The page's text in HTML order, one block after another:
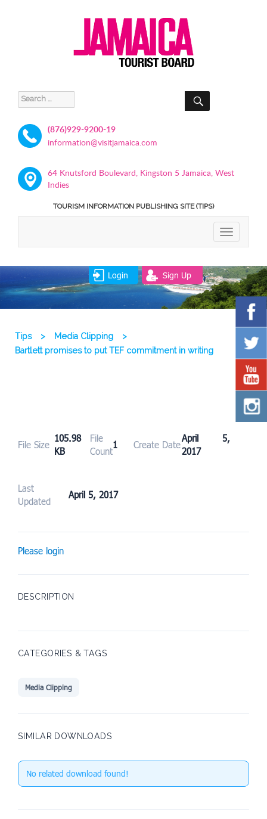
Search
for:
SEARCH
(876)929-9200-19
information@visitjamaica.com
64 Knutsford Boulevard, Kingston 5 Jamaica, West
Indies
TOURISM INFORMATION PUBLISHING SITE (TIPS)
TOGGLE
Login Sign Up
Tips > Media Clipping
>
Bartlett promises to put TEF commitment in writing
File Size
105.98
KB
File
Count
1 Create Date
April 5,
2017
Last
Updated
April 5, 2017
Please login
DESCRIPTION
CATEGORIES & TAGS
Media Clipping
SIMILAR DOWNLOADS
No related download found!